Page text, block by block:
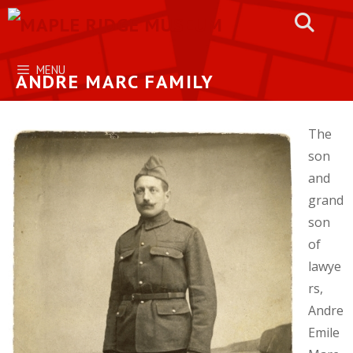
Skip
content
MENU
ANDRE MARC FAMILY
The
son
and
grand
son
of
lawye
rs,
Andre
Emile